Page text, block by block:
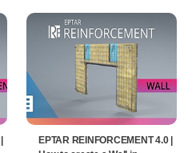
EPTAR REINFORCEMENT 4.0 |